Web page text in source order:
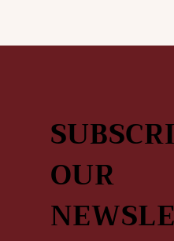
OUR